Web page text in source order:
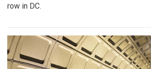
row in DC.